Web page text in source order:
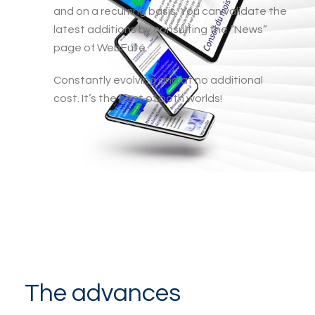
and on a recurring basis. You can validate the
latest additions by consulting the “News”
page of WebFuté.
Constantly evolving and at no additional
cost. It’s the best of both worlds!
The advances